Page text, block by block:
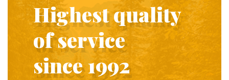
Highest quality
of service
since 1992